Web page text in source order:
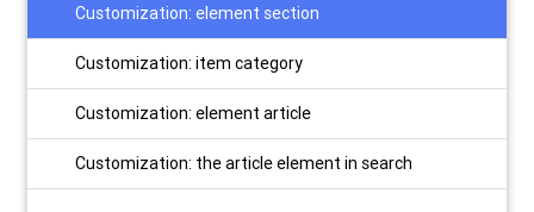
Customization: element section
Customization: item category
Customization: element article
Customization: the article element in search